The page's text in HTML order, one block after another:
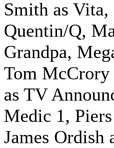
Smith as
Quentin/Q,
Grandpa,
Tom
as TV
Medic 1,
James Ordish